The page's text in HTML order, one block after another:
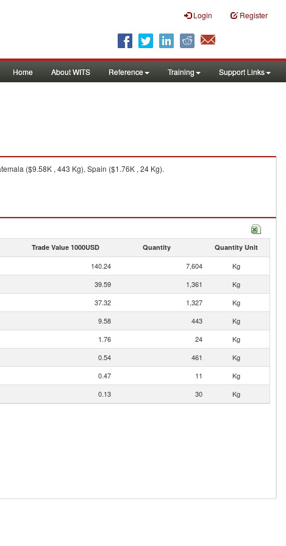
Login Register
Home About WITS Reference Training Support Links
($9.58K , 443 Kg), Spain ($1.76K , 24 Kg).
Trade Value 1000USD Quantity Quantity Unit
140.24 7,604
Kg
39.59 1,361
Kg
37.32 1,327
Kg
9.58 443
Kg
1.76 24
Kg
0.54 461
Kg
0.47 11
Kg
0.13 30 Kg